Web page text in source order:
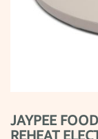
Skip
to
JAYPEE
REHEAT